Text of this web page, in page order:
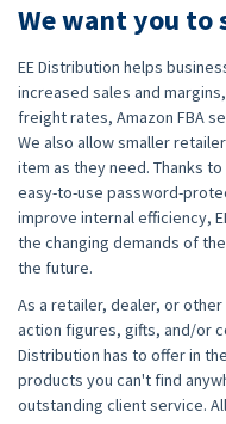
We want you to
EE Distribution helps
increased sales and
freight rates, Amazon FBA
We also allow smaller
item as they need. Thanks
easy-to-use password-
improve internal efficiency,
the changing demands of
the future.
As a retailer, dealer, or
action figures, gifts, and/or
Distribution has to offer in
products you can't find
outstanding client service.